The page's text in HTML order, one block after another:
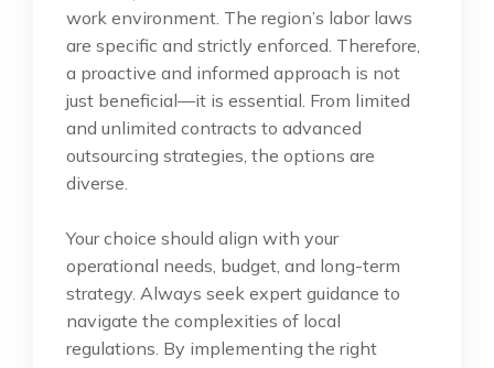
work environment. The region’s labor laws
are specific and strictly enforced. Therefore,
a proactive and informed approach is not
just beneficial—it is essential. From limited
and unlimited contracts to advanced
outsourcing strategies, the options are
diverse.
Your choice should align with your
operational needs, budget, and long-term
strategy. Always seek expert guidance to
navigate the complexities of local
regulations. By implementing the right